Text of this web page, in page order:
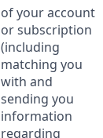
of your account
or subscription
(including
matching you
with and
sending you
information
regarding